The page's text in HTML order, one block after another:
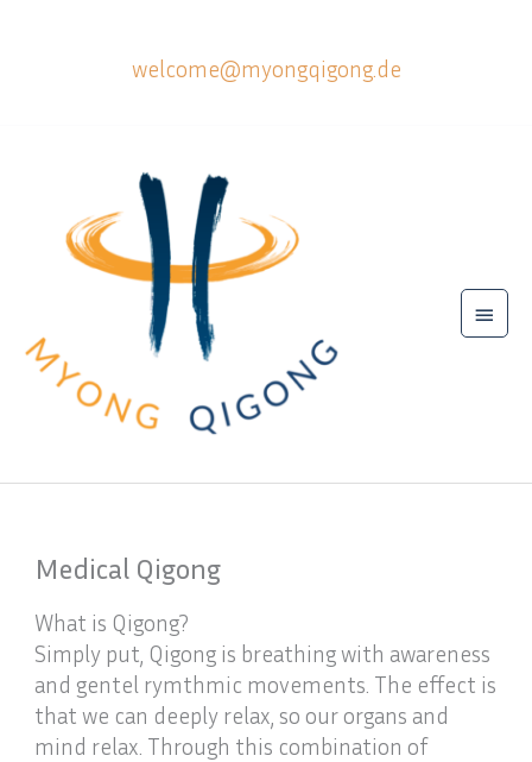
welcome@myongqigong.de
Main
Medical Qigong
What is Qigong?
Simply put, Qigong is breathing with awareness
and gentel rymthmic movements. The effect is
that we can deeply relax, so our organs and
mind relax. Through this combination of